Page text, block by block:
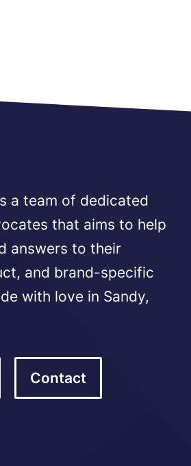
a team of dedicated
that aims to help
answers to their
and brand-specific
with love in Sandy,
Contact